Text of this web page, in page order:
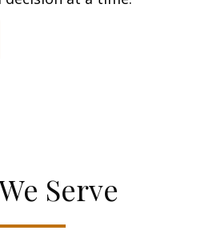
Serve